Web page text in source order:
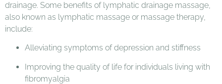
drainage. Some benefits of lymphatic drainage massage,
also known as lymphatic massage or massage therapy,
include:
Alleviating symptoms of depression and stiffness
Improving the quality of life for individuals living with
fibromyalgia